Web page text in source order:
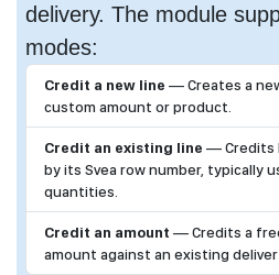
delivery. The module
modes:
Credit a new line — Creates a
custom amount or product.
Credit an existing line — Credits
by its Svea row number, typically
quantities.
Credit an amount — Credits a
amount against an existing